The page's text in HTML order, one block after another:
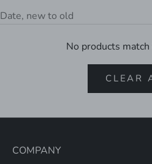
Date, new to old
No products
CLEAR
COMPANY